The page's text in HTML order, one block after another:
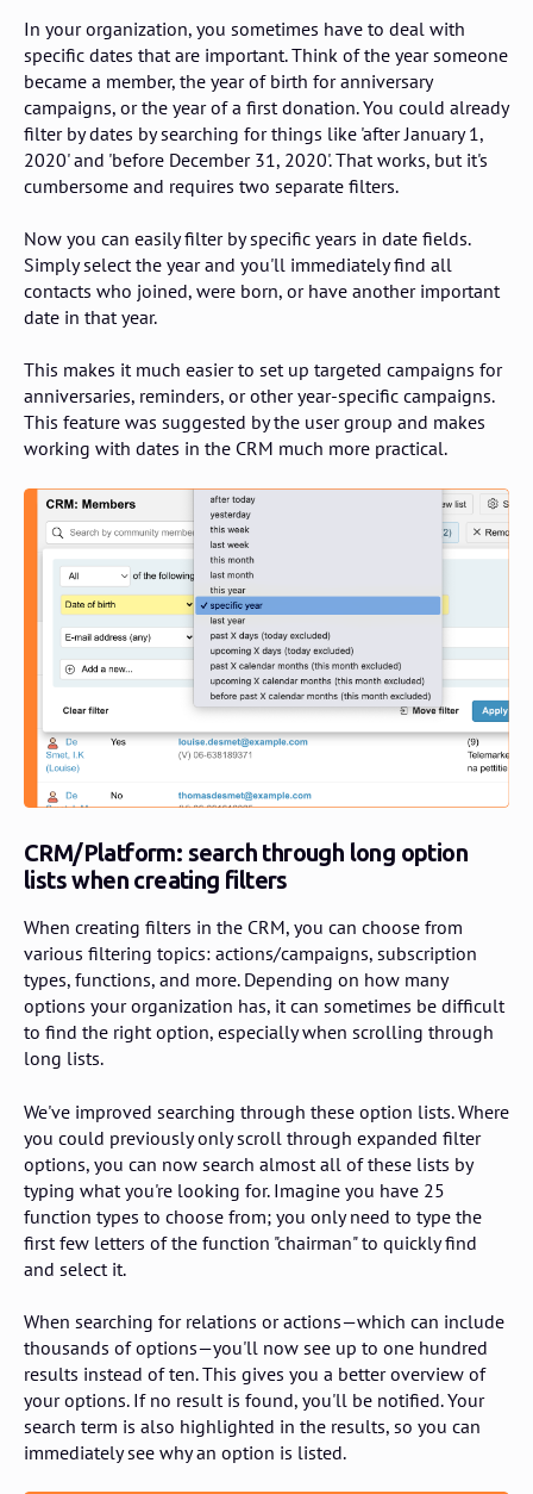
In your organization, you sometimes have to deal with
specific dates that are important. Think of the year someone
became a member, the year of birth for anniversary
campaigns, or the year of a first donation. You could already
filter by dates by searching for things like 'after January 1,
2020' and 'before December 31, 2020'. That works, but it's
cumbersome and requires two separate filters.
Now you can easily filter by specific years in date fields.
Simply select the year and you'll immediately find all
contacts who joined, were born, or have another important
date in that year.
This makes it much easier to set up targeted campaigns for
anniversaries, reminders, or other year-specific campaigns.
This feature was suggested by the user group and makes
working with dates in the CRM much more practical.
CRM/Platform: search through long option
lists when creating filters
When creating filters in the CRM, you can choose from
various filtering topics: actions/campaigns, subscription
types, functions, and more. Depending on how many
options your organization has, it can sometimes be difficult
to find the right option, especially when scrolling through
long lists.
We've improved searching through these option lists. Where
you could previously only scroll through expanded filter
options, you can now search almost all of these lists by
typing what you're looking for. Imagine you have 25
function types to choose from; you only need to type the
first few letters of the function "chairman" to quickly find
and select it.
When searching for relations or actions—which can include
thousands of options—you'll now see up to one hundred
results instead of ten. This gives you a better overview of
your options. If no result is found, you'll be notified. Your
search term is also highlighted in the results, so you can
immediately see why an option is listed.